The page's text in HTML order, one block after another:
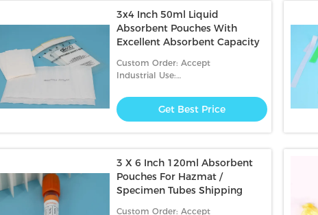
3x4 Inch 50ml Liquid
Absorbent Pouches With
Excellent Absorbent Capacity
Custom Order: Accept
Industrial Use:
Get Best Price
3 X 6 Inch 120ml Absorbent
Pouches For Hazmat /
Specimen Tubes Shipping
Custom Order: Accept